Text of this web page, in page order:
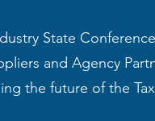
State
and Agency
the future of the